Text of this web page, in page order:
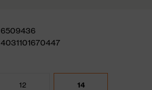
6509436
4031101670447
12 14